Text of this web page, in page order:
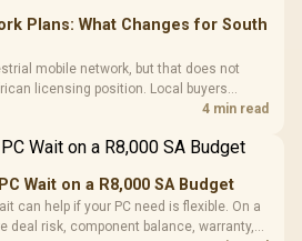
Plans: What Changes for South
mobile network, but that does not
licensing position. Local buyers
and launch terms.
4 min read
Wait on a R8,000 SA Budget
can help if your PC need is flexible. On a
deal risk, component balance, warranty,